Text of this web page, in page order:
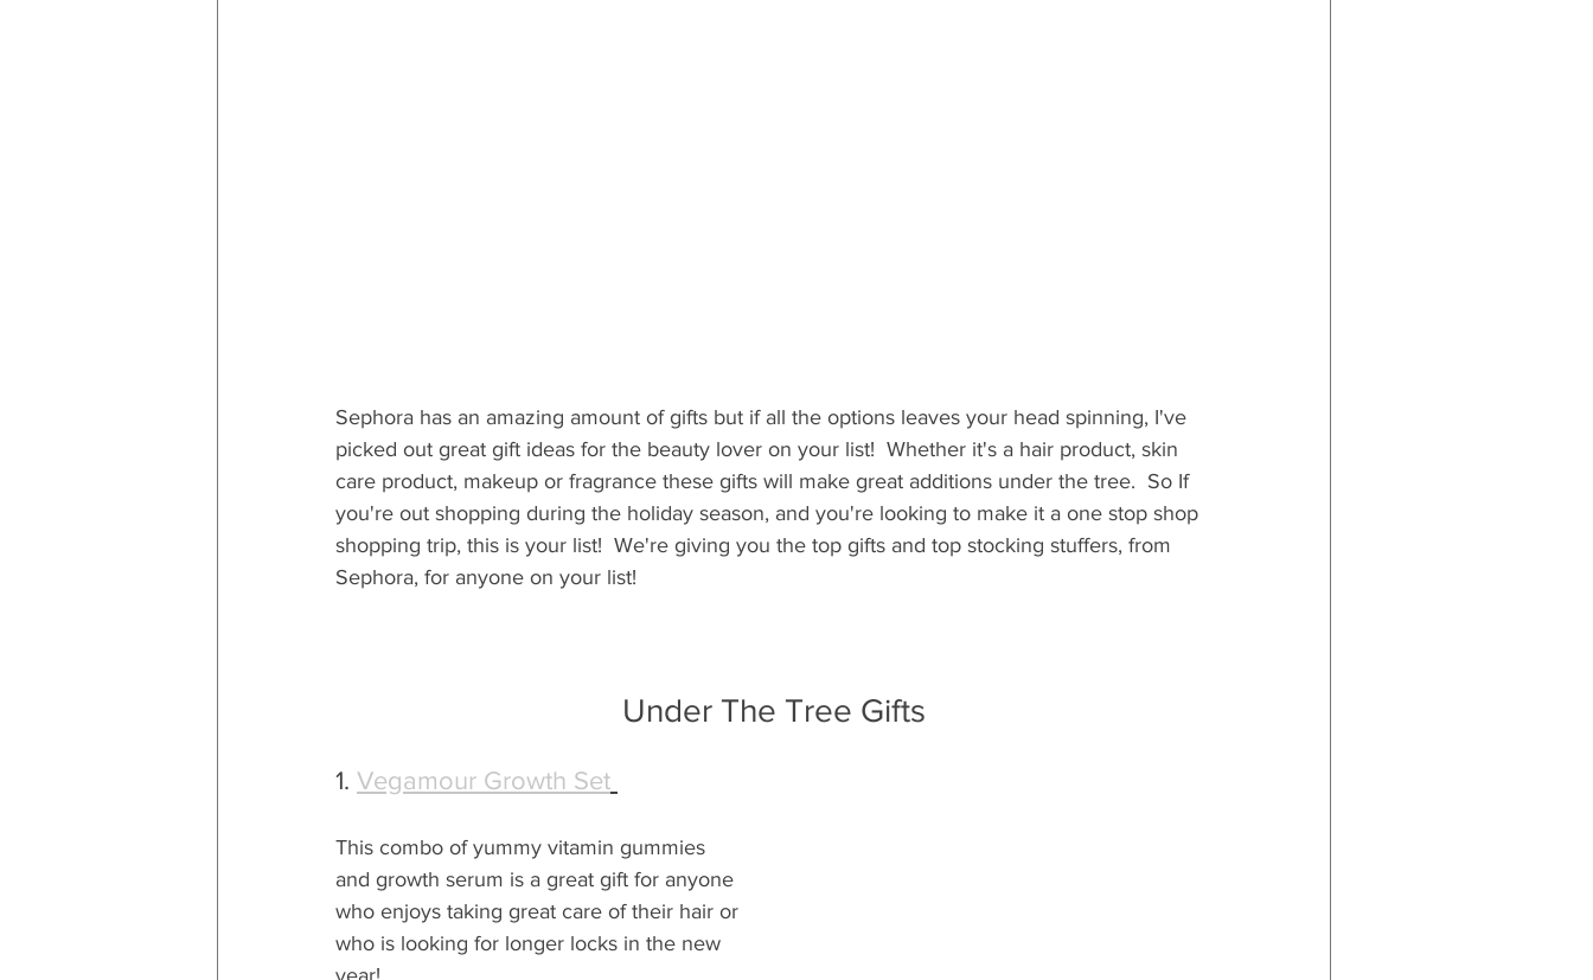
Sephora has an amazing amount of gifts but if all the options leaves your head spinning, I've
picked out great gift ideas for the beauty lover on your list!  Whether it's a hair product, skin
care product, makeup or fragrance these gifts will make great additions under the tree.  So If
you're out shopping during the holiday season, and you're looking to make it a one stop shop
shopping trip, this is your list!  We're giving you the top gifts and top stocking stuffers, from
Sephora, for anyone on your list!
Under The Tree Gifts
1. Vegamour Growth Set
This combo of yummy vitamin gummies
and growth serum is a great gift for anyone
who enjoys taking great care of their hair or
who is looking for longer locks in the new
year!